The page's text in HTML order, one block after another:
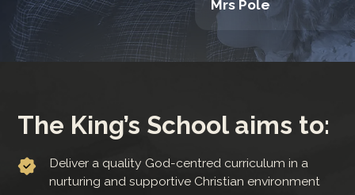
Mrs Pole
The King’s School aims to:
Deliver a quality God-centred curriculum in a
nurturing and supportive Christian environment